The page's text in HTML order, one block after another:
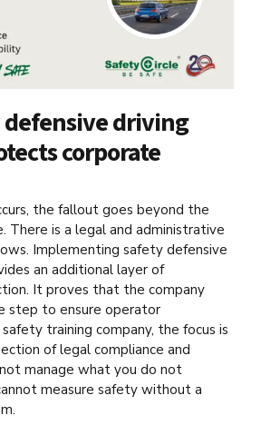
driving
corporate
the fallout goes beyond the
There is a legal and administrative
Implementing safety defensive
an additional layer of
It proves that the company
step to ensure operator
training company, the focus is
of legal compliance and
manage what you do not
measure safety without a